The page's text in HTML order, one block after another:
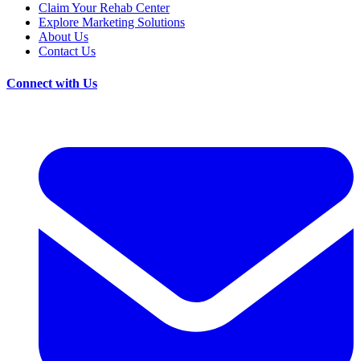
Claim Your Rehab Center
Explore Marketing Solutions
About Us
Contact Us
Connect with Us